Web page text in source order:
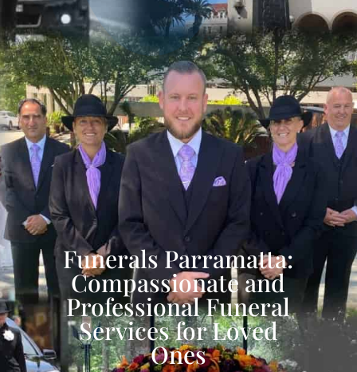
Funerals Parramatta:
Compassionate and
Professional Funeral
Services for Loved
Ones